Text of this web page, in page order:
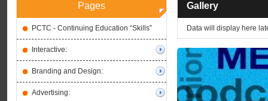
Pages
PCTC - Continuing Education “Skills”
Interactive:
Branding and Design:
Advertising:
Gallery
Data will display here